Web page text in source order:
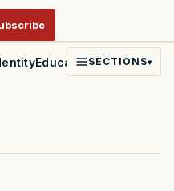
EducationPoliticsFaith
SECTIONS▾